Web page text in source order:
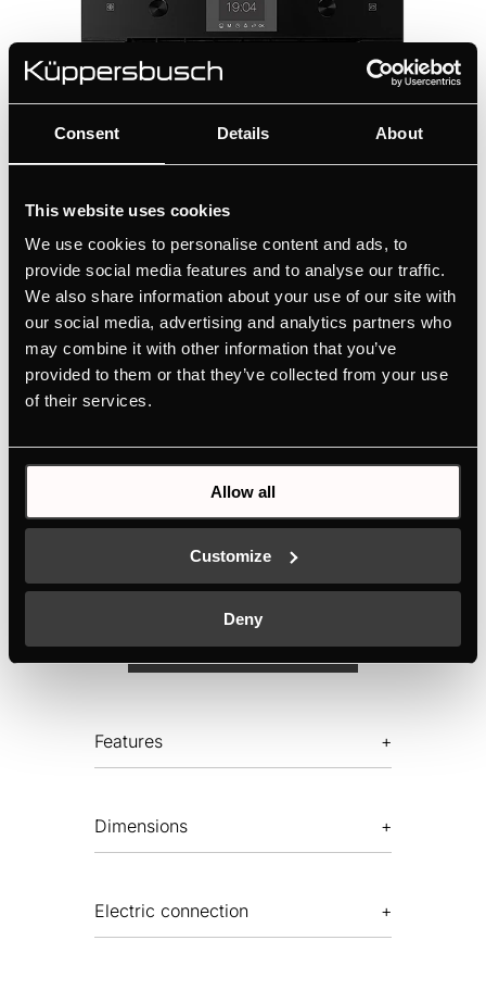
Consent Details About
This website uses cookies
We use cookies to personalise content and ads, to
provide social media features and to analyse our traffic.
We also share information about your use of our site with
our social media, advertising and analytics partners who
may combine it with other information that you’ve
provided to them or that they’ve collected from your use
of their services.
Allow all
Customize
Deny
CD6350.0S1
Compact steamer with 6 functions and colour
display
5 special steam functions
External steam generator
MANUALS
Features
Dimensions
Electric connection